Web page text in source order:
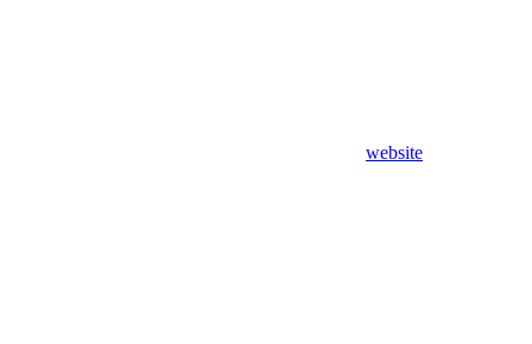
website